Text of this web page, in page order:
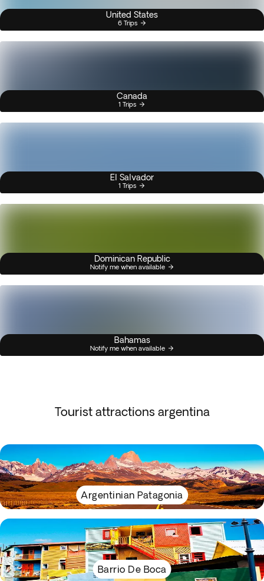
United States
6 Trips
Canada
1 Trips
El Salvador
1 Trips
Dominican Republic
Notify me when available
Bahamas
Notify me when available
Tourist attractions argentina
Argentinian Patagonia
Barrio De Boca